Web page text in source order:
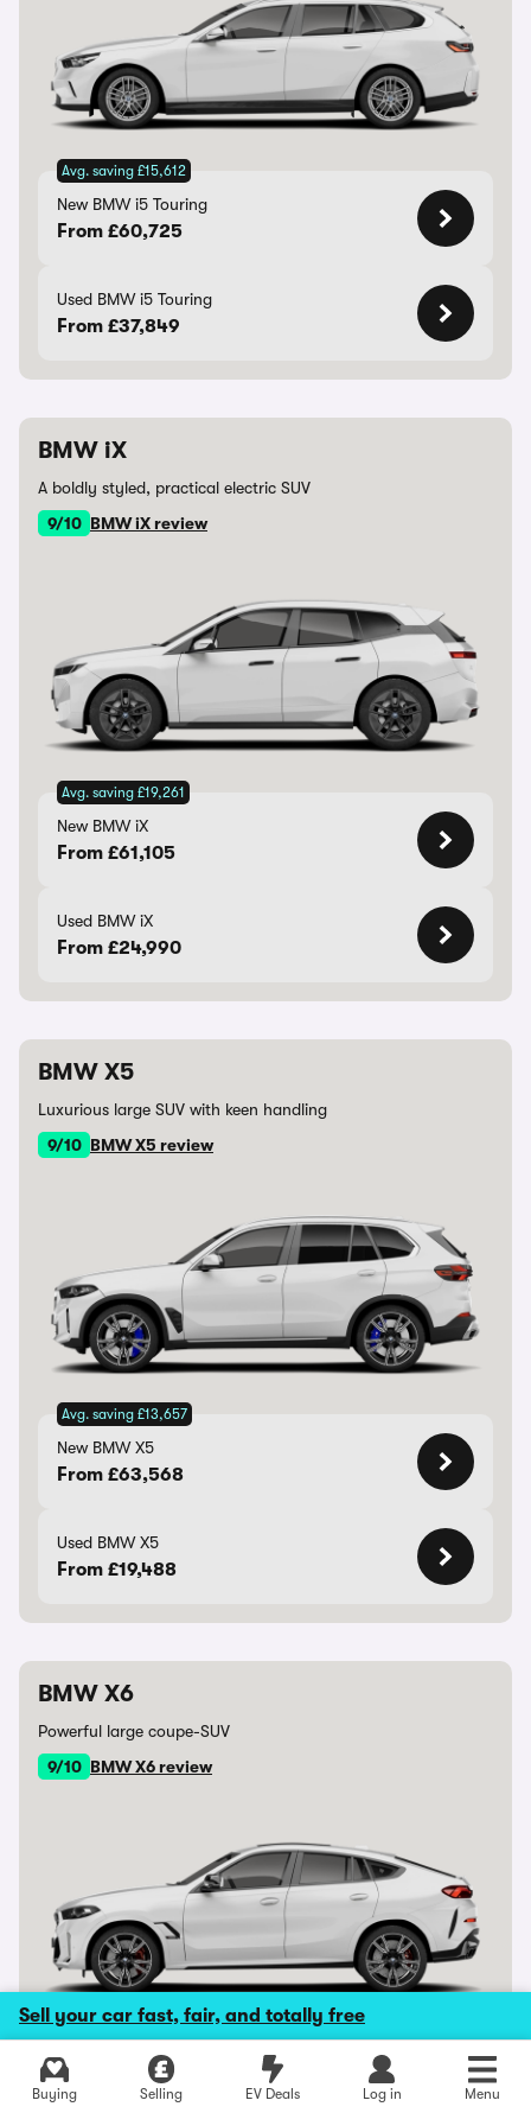
Sell your car fast, fair, and totally free
Buying Selling EV Deals Log in Menu
Avg. saving £15,612
New BMW i5 Touring
From £60,725
Used BMW i5 Touring
From £37,849
BMW iX
A boldly styled, practical electric SUV
9/10 BMW iX review
Avg. saving £19,261
New BMW iX
From £61,105
Used BMW iX
From £24,990
BMW X5
Luxurious large SUV with keen handling
9/10 BMW X5 review
Avg. saving £13,657
New BMW X5
From £63,568
Used BMW X5
From £19,488
BMW X6
Powerful large coupe-SUV
9/10 BMW X6 review
Avg. saving £12,495
New BMW X6
From £71,057